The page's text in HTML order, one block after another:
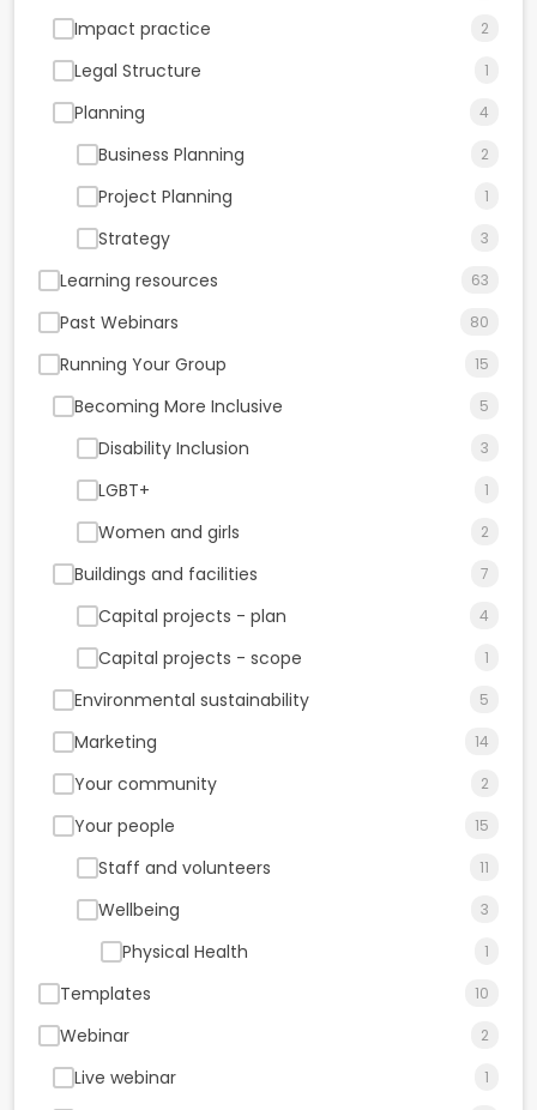
Impact practice 2
Legal Structure 1
Planning 4
Business Planning 2
Project Planning 1
Strategy 3
Learning resources 63
Past Webinars 80
Running Your Group 15
Becoming More Inclusive 5
Disability Inclusion 3
LGBT+ 1
Women and girls 2
Buildings and facilities 7
Capital projects - plan 4
Capital projects - scope 1
Environmental sustainability 5
Marketing 14
Your community 2
Your people 15
Staff and volunteers 11
Wellbeing 3
Physical Health 1
Templates 10
Webinar 2
Live webinar 1